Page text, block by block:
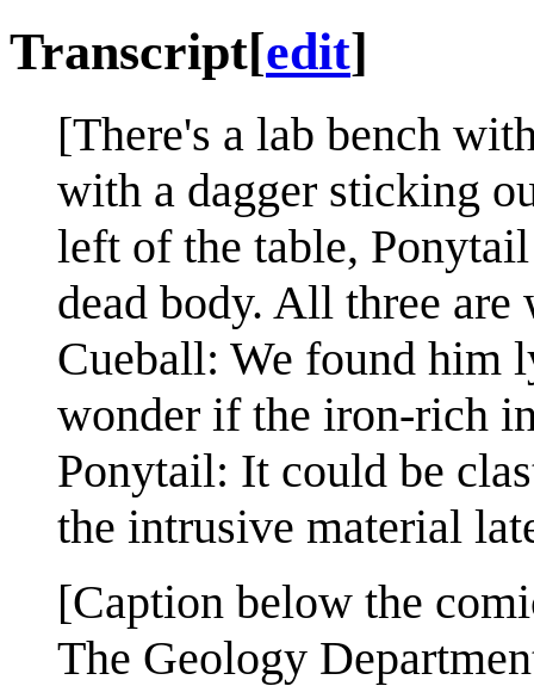
Transcript[edit]
[There's a lab bench
with a dagger sticking
left of the table,
dead body. All three are
Cueball: We found him
wonder if the iron-rich
Ponytail: It could be
the intrusive material
[Caption below the
The Geology